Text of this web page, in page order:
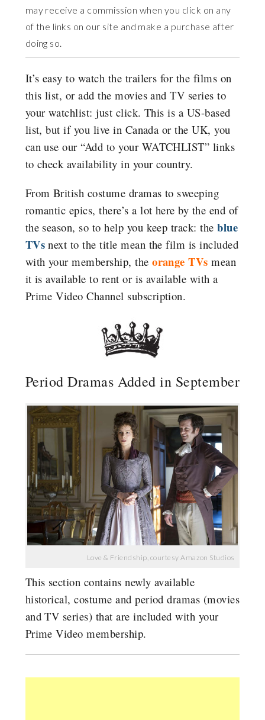
may receive a commission when you click on any
of the links on our site and make a purchase after
doing so.
It’s easy to watch the trailers for the films on
this list, or add the movies and TV series to
your watchlist: just click. This is a US-based
list, but if you live in Canada or the UK, you
can use our “Add to your WATCHLIST” links
to check availability in your country.
From British costume dramas to sweeping
romantic epics, there’s a lot here by the end of
the season, so to help you keep track: theblue
TVs next to the title mean the film is included
with your membership, theorange TVs mean
it is available to rent or is available with a
Prime Video Channel subscription.
Period Dramas Added in September
Love & Friendship, courtesy Amazon Studios
This section contains newly available
historical, costume and period dramas (movies
and TV series) that are included with your
Prime Video membership.